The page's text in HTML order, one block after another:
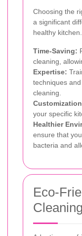
Choosing the
a significant
healthy kitchen.
Time-Saving:
cleaning,
Expertise:
techniques
cleaning.
your specific
Healthier
ensure that
bacteria and
Eco-